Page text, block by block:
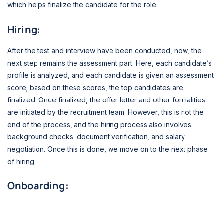
which helps finalize the candidate for the role.
Hiring:
After the test and interview have been conducted, now, the
next step remains the assessment part. Here, each candidate’s
profile is analyzed, and each candidate is given an assessment
score; based on these scores, the top candidates are
finalized. Once finalized, the offer letter and other formalities
are initiated by the recruitment team. However, this is not the
end of the process, and the hiring process also involves
background checks, document verification, and salary
negotiation. Once this is done, we move on to the next phase
of hiring.
Onboarding: